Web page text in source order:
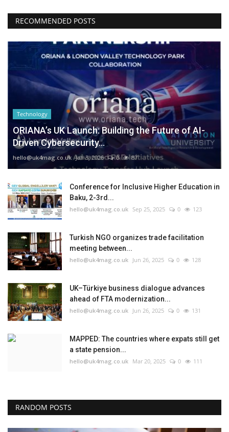
RECOMMENDED POSTS
Technology
ORIANA’s UK Launch: Building the Future of AI-
Driven Cybersecurity...
hello@uk4mag.co.uk Jan 3, 2026 0 87
Conference for Inclusive Higher Education in
Baku, 2-3rd...
hello@uk4mag.co.uk Sep 25, 2025 0 123
Turkish NGO organizes trade facilitation
meeting between...
hello@uk4mag.co.uk Jun 26, 2025 0 128
UK–Türkiye business dialogue advances
ahead of FTA modernization...
hello@uk4mag.co.uk Jun 26, 2025 0 131
MAPPED: The countries where expats still get
a state pension...
hello@uk4mag.co.uk Mar 20, 2025 0 111
RANDOM POSTS